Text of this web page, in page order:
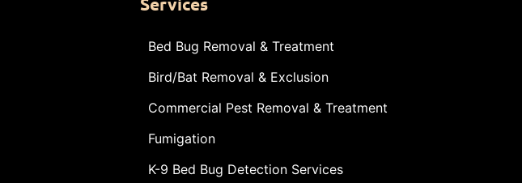
Bed Bug Removal & Treatment
Bird/Bat Removal & Exclusion
Commercial Pest Removal & Treatment
Fumigation
K-9 Bed Bug Detection Services